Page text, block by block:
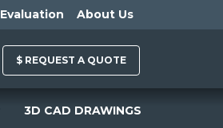
About Us
$ REQUEST A QUOTE
3D CAD DRAWINGS